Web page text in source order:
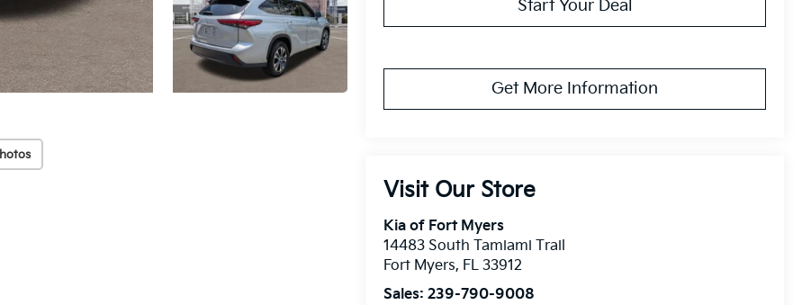
Start Your Deal
Get More Information
Visit Our Store
Kia of Fort Myers
14483 South Tamiami Trail
Fort Myers, FL 33912
Sales:239-790-9008